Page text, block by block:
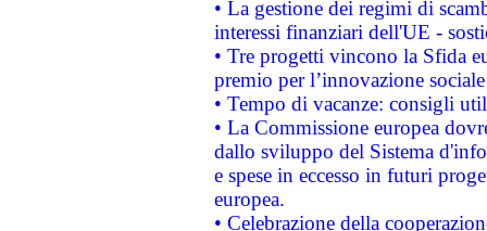
• La gestione dei regimi di
interessi finanziari dell'UE -
• Tre progetti vincono la Sfida
premio per l’innovazione sociale
• Tempo di vacanze: consigli
• La Commissione europea
dallo sviluppo del Sistema
e spese in eccesso in futuri
europea.
• Celebrazione della